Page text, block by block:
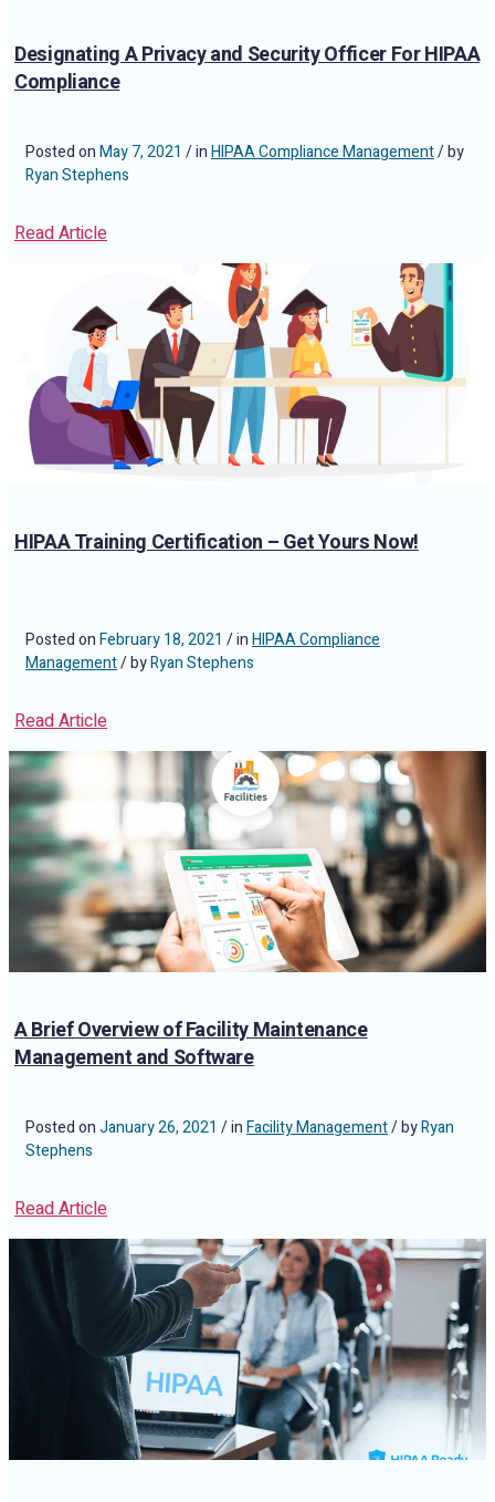
Designating A Privacy and Security Officer For HIPAA
Compliance
Posted onMay 7, 2021 / inHIPAA Compliance Management/ by
Ryan Stephens
Read Article
HIPAA Training Certification – Get Yours Now!
Posted onFebruary 18, 2021 / inHIPAA Compliance
Management/ byRyan Stephens
Read Article
A Brief Overview of Facility Maintenance
Management and Software
Posted onJanuary 26, 2021 / inFacility Management/ byRyan
Stephens
Read Article